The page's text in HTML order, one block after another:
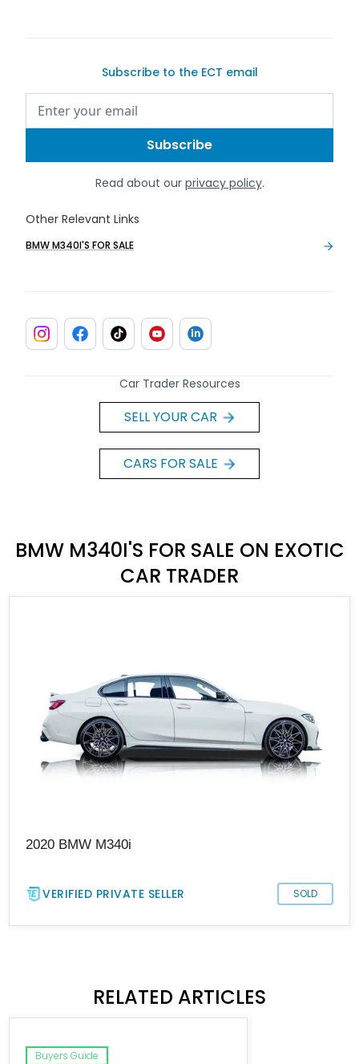
Subscribe to the ECT email
Read about our privacy policy.
Other Relevant Links
BMW M340I'S FOR SALE
Car Trader Resources
SELL YOUR CAR
CARS FOR SALE
BMW M340I'S FOR SALE ON EXOTIC
CAR TRADER
2020 BMW M340i
VERIFIED PRIVATE SELLER SOLD
RELATED ARTICLES
Buyers Guide